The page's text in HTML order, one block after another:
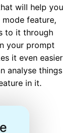
will help you
feature,
to it through
your prompt
it even easier
analyse things
in it.